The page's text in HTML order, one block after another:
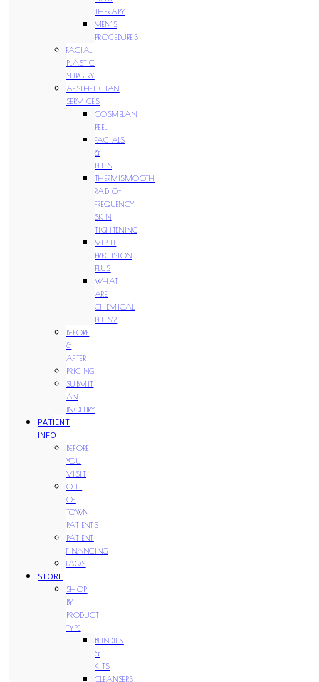
THERAPY
MEN’S
PROCEDURES
FACIAL
PLASTIC
SURGERY
AESTHETICIAN
SERVICES
COSMELAN
PEEL
FACIALS
&
PEELS
THERMISMOOTH
RADIO-
FREQUENCY
SKIN
TIGHTENING
VIPEEL
PRECISION
PLUS
WHAT
ARE
CHEMICAL
PEELS?
BEFORE
&
AFTER
PRICING
SUBMIT
AN
INQUIRY
PATIENT
INFO
BEFORE
YOU
VISIT
OUT
OF
TOWN
PATIENTS
PATIENT
FINANCING
FAQS
STORE
SHOP
BY
PRODUCT
TYPE
BUNDLES
&
KITS
CLEANSERS